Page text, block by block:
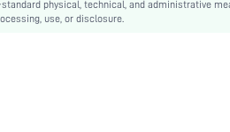
Contrast Lace, Scallop
physical, technical, and administrative
use, or disclosure.